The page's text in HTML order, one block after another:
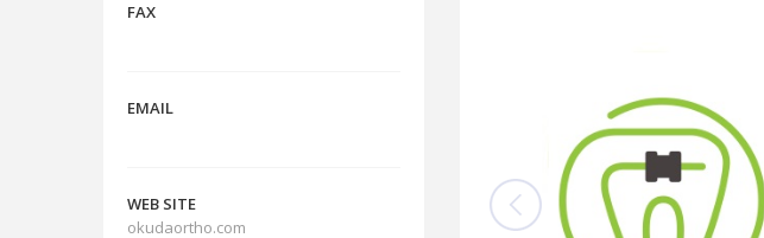
FAX
EMAIL
WEB SITE
okudaortho.com